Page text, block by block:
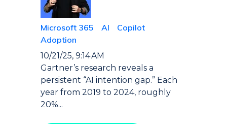
Microsoft 365 AI
Copilot
Adoption
10/21/25, 9:14 AM
Gartner’s research reveals a
persistent “AI intention gap.” Each
year from 2019 to 2024, roughly
20%...